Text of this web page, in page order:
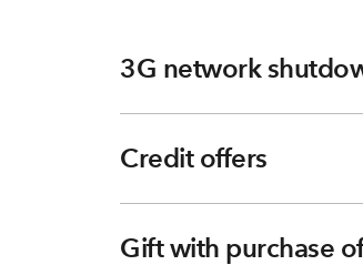
3G network
Credit offers
Gift with purchase